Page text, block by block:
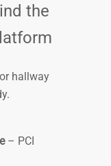
the
hallway
– PCI